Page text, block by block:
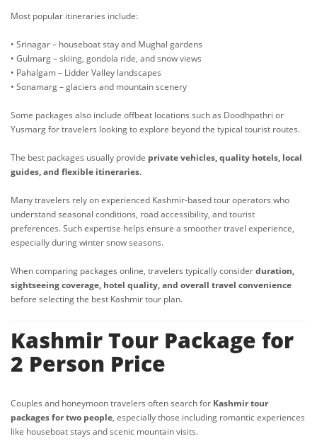
Most popular itineraries include:
• Srinagar – houseboat stay and Mughal gardens
• Gulmarg – skiing, gondola ride, and snow views
• Pahalgam – Lidder Valley landscapes
• Sonamarg – glaciers and mountain scenery
Some packages also include offbeat locations such as Doodhpathri or
Yusmarg for travelers looking to explore beyond the typical tourist routes.
The best packages usually provide private vehicles, quality hotels, local
guides, and flexible itineraries.
Many travelers rely on experienced Kashmir-based tour operators who
understand seasonal conditions, road accessibility, and tourist
preferences. Such expertise helps ensure a smoother travel experience,
especially during winter snow seasons.
When comparing packages online, travelers typically considerduration,
sightseeing coverage, hotel quality, and overall travel convenience
before selecting the best Kashmir tour plan.
Kashmir Tour Package for
2 Person Price
Couples and honeymoon travelers often search for Kashmir tour
packages for two people, especially those including romantic experiences
like houseboat stays and scenic mountain visits.